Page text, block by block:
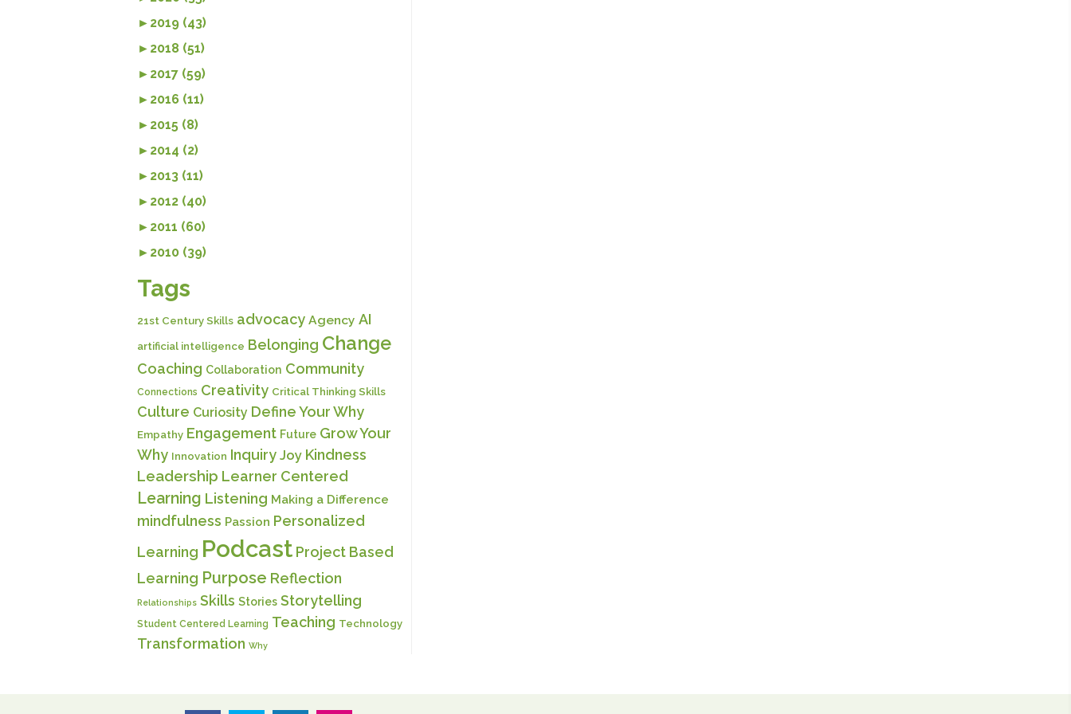
► 2019 (43)
► 2018 (51)
► 2017 (59)
► 2016 (11)
► 2015 (8)
► 2014 (2)
► 2013 (11)
► 2012 (40)
► 2011 (60)
► 2010 (39)
Tags
21st Century Skills advocacy Agency AI
artificial intelligence Belonging Change
Coaching Collaboration Community
Connections Creativity Critical Thinking Skills
Culture Curiosity Define Your Why
Empathy Engagement Future Grow Your
Why Innovation Inquiry Joy Kindness
Leadership Learner Centered
Learning Listening Making a Difference
mindfulness Passion Personalized
Learning Podcast Project Based
Learning Purpose Reflection
Relationships Skills Stories Storytelling
Student Centered Learning Teaching Technology
Transformation Why